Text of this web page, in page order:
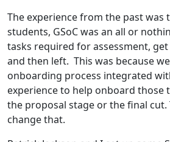
The experience from the past was
students, GSoC was an all or
tasks required for assessment,
and then left. This was because
onboarding process integrated
experience to help onboard those
the proposal stage or the final
change that.